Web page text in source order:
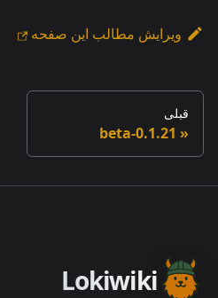
ویرایش مطالب این صفحه
قبلی
0.1.21-beta
Lokiwiki